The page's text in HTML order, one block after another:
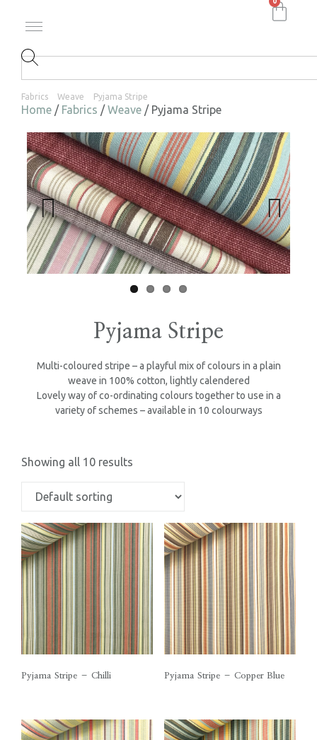
Fabrics Weave Pyjama Stripe
Home / Fabrics /Weave / Pyjama Stripe
Previ
ous
Next
Pyjama Stripe
Multi-coloured stripe – a playful mix of colours in a plain
weave in 100% cotton, lightly calendered
Lovely way of co-ordinating colours together to use in a
variety of schemes – available in 10 colourways
Showing all 10 results
Pyjama Stripe – Chilli Pyjama Stripe – Copper Blue